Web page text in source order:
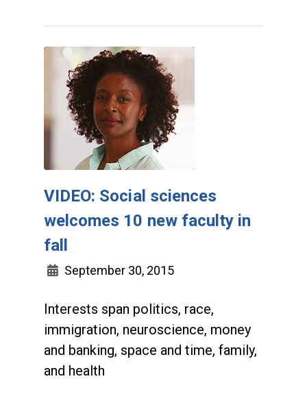
VIDEO: Social sciences
welcomes 10 new faculty in
fall
September 30, 2015
Interests span politics, race,
immigration, neuroscience, money
and banking, space and time, family,
and health